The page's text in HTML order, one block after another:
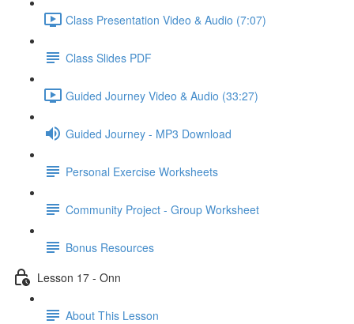
Class Presentation Video & Audio (7:07)
Class Slides PDF
Guided Journey Video & Audio (33:27)
Guided Journey - MP3 Download
Personal Exercise Worksheets
Community Project - Group Worksheet
Bonus Resources
Lesson 17 - Onn
About This Lesson